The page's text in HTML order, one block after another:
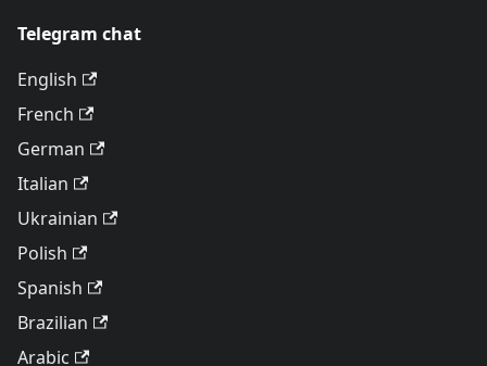
Telegram chat
English
French
German
Italian
Ukrainian
Polish
Spanish
Brazilian
Arabic